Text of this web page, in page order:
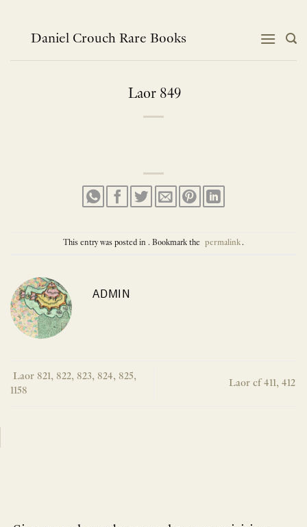
contentDaniel Crouch Rare Books
Laor 849
This entry was posted in . Bookmark the permalink.
ADMIN
Laor 821, 822, 823, 824, 825,
1158
Laor cf 411, 412